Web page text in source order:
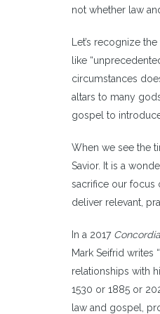
not whether law
Let’s recognize
like
circumstances
altars to many
gospel to
When we see the
Savior. It is a
sacrifice our focus
deliver relevant,
In a 2017
Mark Seifrid writes
relationships with
1530 or 1885 or
law and gospel,